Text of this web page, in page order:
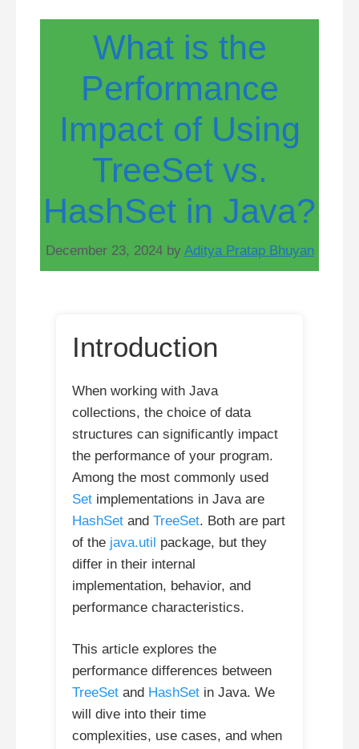
What is the
Performance
Impact of Using
TreeSet vs.
HashSet in Java?
December 23, 2024 by Aditya Pratap Bhuyan
Introduction
When working with Java
collections, the choice of data
structures can significantly impact
the performance of your program.
Among the most commonly used
Set implementations in Java are
HashSet and TreeSet. Both are part
of the java.util package, but they
differ in their internal
implementation, behavior, and
performance characteristics.
This article explores the
performance differences between
TreeSet and HashSet in Java. We
will dive into their time
complexities, use cases, and when